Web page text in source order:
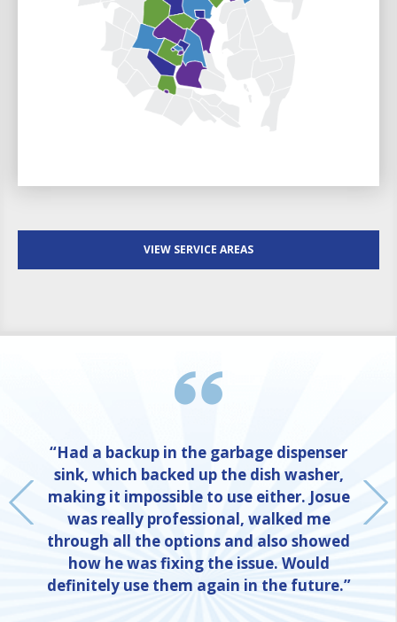
VIEW SERVICE AREAS
“Had a backup in the garbage dispenser
sink, which backed up the dish washer,
making it impossible to use either. Josue
was really professional, walked me
through all the options and also showed
how he was fixing the issue. Would
definitely use them again in the future.”